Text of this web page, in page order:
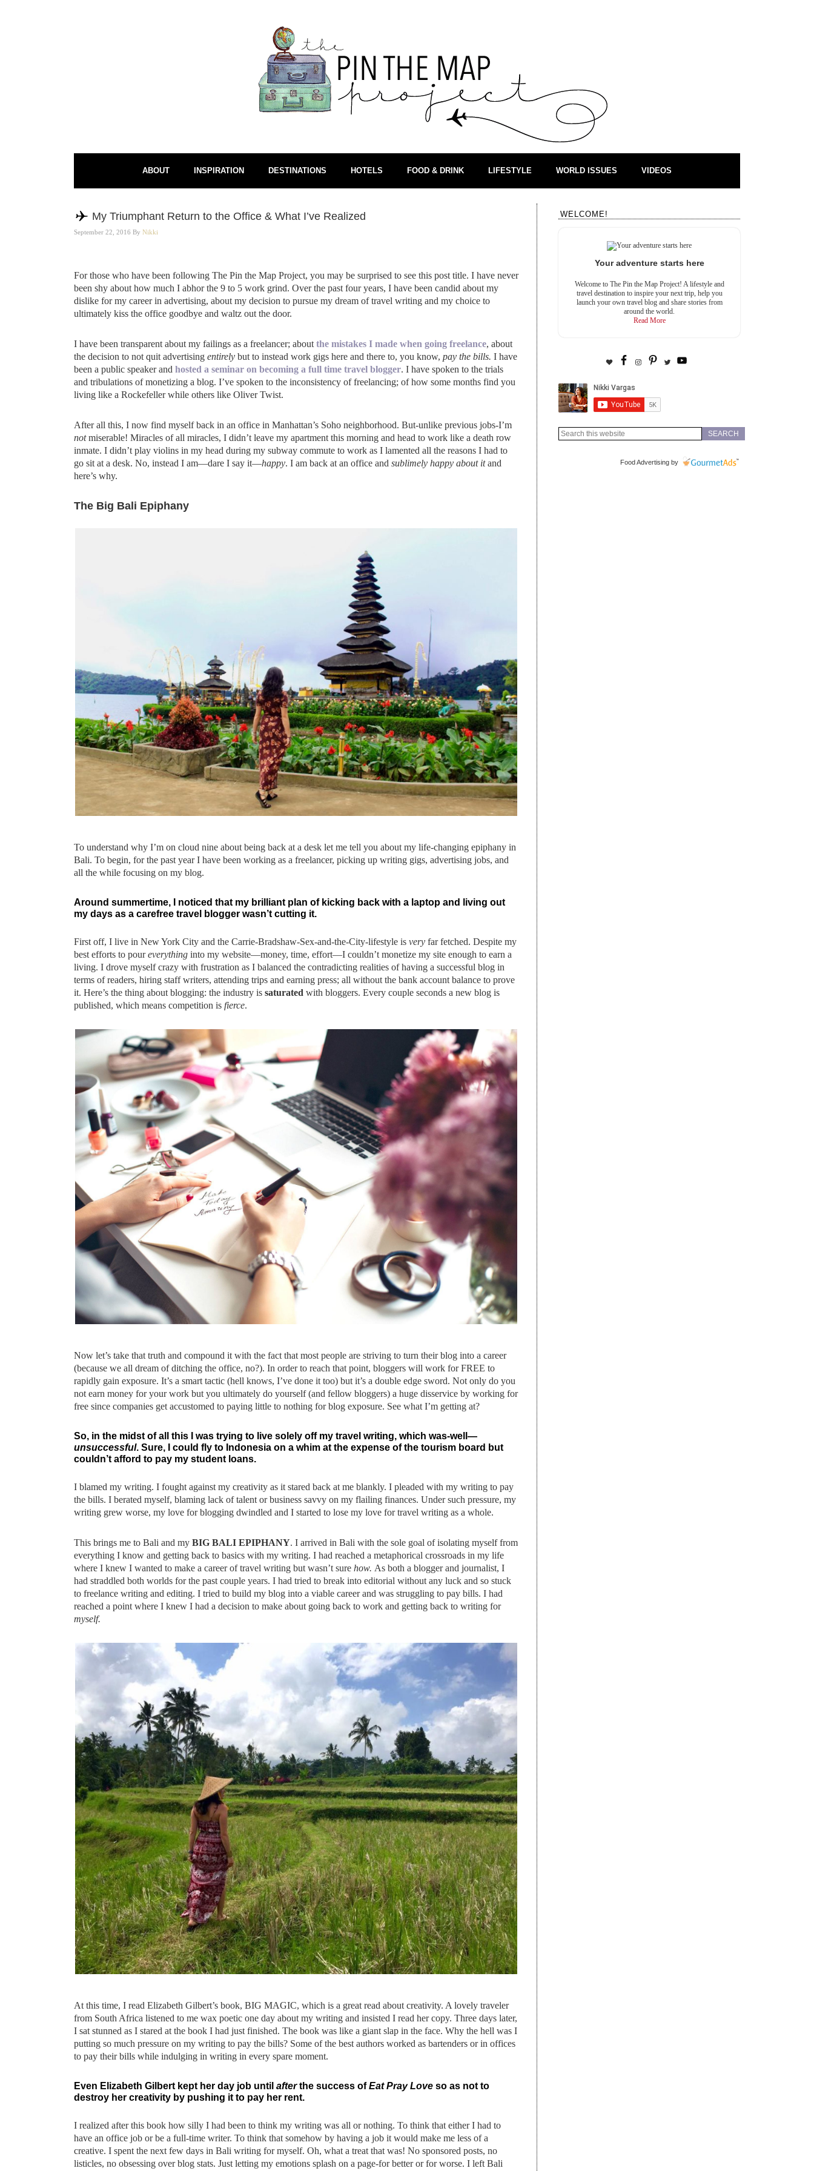
ABOUT INSPIRATION DESTINATIONS HOTELS FOOD & DRINK LIFESTYLE WORLD ISSUES VIDEOS
My Triumphant Return to the Office & What I’ve Realized
September 22, 2016 By Nikki
For those who have been following The Pin the Map Project, you may be surprised to see this post title. I have never
been shy about how much I abhor the 9 to 5 work grind. Over the past four years, I have been candid about my
dislike for my career in advertising, about my decision to pursue my dream of travel writing and my choice to
ultimately kiss the office goodbye and waltz out the door.
I have been transparent about my failings as a freelancer; about the mistakes I made when going freelance, about
the decision to not quit advertising entirely but to instead work gigs here and there to, you know, pay the bills. I have
been a public speaker and hosted a seminar on becoming a full time travel blogger. I have spoken to the trials
and tribulations of monetizing a blog. I’ve spoken to the inconsistency of freelancing; of how some months find you
living like a Rockefeller while others like Oliver Twist.
After all this, I now find myself back in an office in Manhattan’s Soho neighborhood. But-unlike previous jobs-I’m
notmiserable! Miracles of all miracles, I didn’t leave my apartment this morning and head to work like a death row
inmate. I didn’t play violins in my head during my subway commute to work as I lamented all the reasons I had to
go sit at a desk. No, instead I am—dare I say it—happy. I am back at an office and sublimely happy about itand
here’s why.
The Big Bali Epiphany
To understand why I’m on cloud nine about being back at a desk let me tell you about my life-changing epiphany in
Bali. To begin, for the past year I have been working as a freelancer, picking up writing gigs, advertising jobs, and
all the while focusing on my blog.
Around summertime, I noticed that my brilliant plan of kicking back with a laptop and living out
my days as a carefree travel blogger wasn’t cutting it.
First off, I live in New York City and the Carrie-Bradshaw-Sex-and-the-City-lifestyle is very far fetched. Despite my
best efforts to poureverything into my website—money, time, effort—I couldn’t monetize my site enough to earn a
living. I drove myself crazy with frustration as I balanced the contradicting realities of having a successful blog in
terms of readers, hiring staff writers, attending trips and earning press; all without the bank account balance to prove
it. Here’s the thing about blogging: the industry is saturated with bloggers. Every couple seconds a new blog is
published, which means competition is fierce.
Now let’s take that truth and compound it with the fact that most people are striving to turn their blog into a career
(because we all dream of ditching the office, no?). In order to reach that point, bloggers will work for FREE to
rapidly gain exposure. It’s a smart tactic (hell knows, I’ve done it too) but it’s a double edge sword. Not only do you
not earn money for your work but you ultimately do yourself (and fellow bloggers) a huge disservice by working for
free since companies get accustomed to paying little to nothing for blog exposure. See what I’m getting at?
So, in the midst of all this I was trying to live solely off my travel writing, which was-well—
unsuccessful. Sure, I could fly to Indonesia on a whim at the expense of the tourism board but
couldn’t afford to pay my student loans.
I blamed my writing. I fought against my creativity as it stared back at me blankly. I pleaded with my writing to pay
the bills. I berated myself, blaming lack of talent or business savvy on my flailing finances. Under such pressure, my
writing grew worse, my love for blogging dwindled and I started to lose my love for travel writing as a whole.
This brings me to Bali and my BIG BALI EPIPHANY. I arrived in Bali with the sole goal of isolating myself from
everything I know and getting back to basics with my writing. I had reached a metaphorical crossroads in my life
where I knew I wanted to make a career of travel writing but wasn’t sure how. As both a blogger and journalist, I
had straddled both worlds for the past couple years. I had tried to break into editorial without any luck and so stuck
to freelance writing and editing. I tried to build my blog into a viable career and was struggling to pay bills. I had
reached a point where I knew I had a decision to make about going back to work and getting back to writing for
myself.
At this time, I read Elizabeth Gilbert’s book, BIG MAGIC, which is a great read about creativity. A lovely traveler
from South Africa listened to me wax poetic one day about my writing and insisted I read her copy. Three days later,
I sat stunned as I stared at the book I had just finished. The book was like a giant slap in the face. Why the hell was I
putting so much pressure on my writing to pay the bills? Some of the best authors worked as bartenders or in offices
to pay their bills while indulging in writing in every spare moment.
Even Elizabeth Gilbert kept her day job until afterthe success ofEat Pray Love so as not to
destroy her creativity by pushing it to pay her rent.
I realized after this book how silly I had been to think my writing was all or nothing. To think that either I had to
have an office job or be a full-time writer. To think that somehow by having a job it would make me less of a
creative. I spent the next few days in Bali writing for myself. Oh, what a treat that was! No sponsored posts, no
listicles, no obsessing over blog stats. Just letting my emotions splash on a page-for better or for worse. I left Bali
WELCOME!
Your adventure starts here
Welcome to The Pin the Map Project! A lifestyle and
travel destination to inspire your next trip, help you
launch your own travel blog and share stories from
around the world.
Read More
Food Advertising by